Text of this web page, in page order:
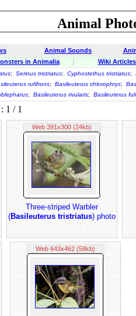
Animal
Animal Sounds
in Animalia Wiki Articles
; Serinus tristriatus; Cyphostethus tristriatus;
rufifrons; Basileuterus chlorophrys;
; Basileuterus rivularis; Basileuterus
1 / 1
Web 391x300 (24kb)
Three-striped Warbler
(Basileuterus tristriatus) photo
Web 643x462 (58kb)